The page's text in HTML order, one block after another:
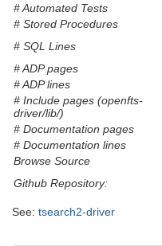
# Automated Tests
# Stored Procedures
# SQL Lines
# ADP pages
# ADP lines
# Include pages (openfts-
driver/lib/)
# Documentation pages
# Documentation lines
Browse Source
Github Repository:
See: tsearch2-driver